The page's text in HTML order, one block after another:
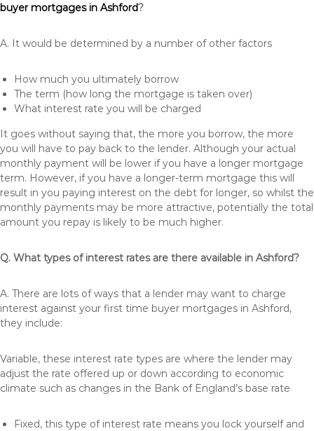
buyer mortgages in Ashford?
A. It would be determined by a number of other factors
How much you ultimately borrow
The term (how long the mortgage is taken over)
What interest rate you will be charged
It goes without saying that, the more you borrow, the more
you will have to pay back to the lender. Although your actual
monthly payment will be lower if you have a longer mortgage
term. However, if you have a longer-term mortgage this will
result in you paying interest on the debt for longer, so whilst the
monthly payments may be more attractive, potentially the total
amount you repay is likely to be much higher.
Q. What types of interest rates are there available in Ashford?
A. There are lots of ways that a lender may want to charge
interest against your first time buyer mortgages in Ashford,
they include:
Variable, these interest rate types are where the lender may
adjust the rate offered up or down according to economic
climate such as changes in the Bank of England’s base rate
Fixed, this type of interest rate means you lock yourself and